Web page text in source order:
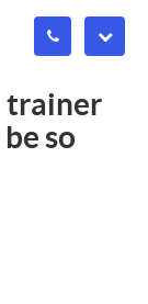
trainer
so